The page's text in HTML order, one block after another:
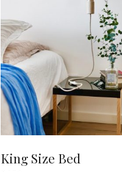
King Size Bed